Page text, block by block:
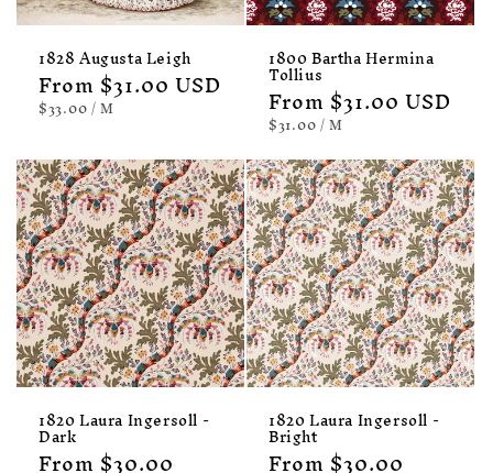
1828 Augusta Leigh
Regular
price
From $31.00 USD
UNIT
PRICE
$33.00/PER
M
1800 Bartha Hermina
Tollius
Regular
price
From $31.00 USD
UNIT
PRICE
$31.00/PER
M
1820 Laura Ingersoll -
Dark
Regular
From $30.00
1820 Laura Ingersoll -
Bright
Regular
From $30.00